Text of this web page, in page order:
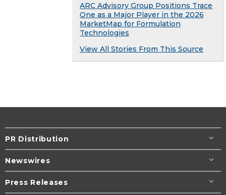
ARC Advisory Group Positions Trace
One as a Major Player in the 2026
MarketMap for Formulation
Technologies
View All Stories From This Source
PR Distribution
Newswires
Press Releases